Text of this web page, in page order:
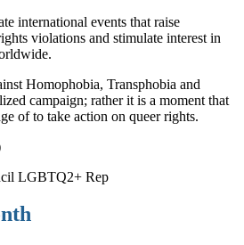
international events that raise
violations and stimulate interest in
Homophobia, Transphobia and
campaign; rather it is a moment that
of to take action on queer rights.
LGBTQ2+ Rep